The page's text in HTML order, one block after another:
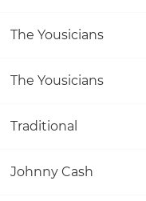
The Yousicians
The Yousicians
Traditional
Johnny Cash